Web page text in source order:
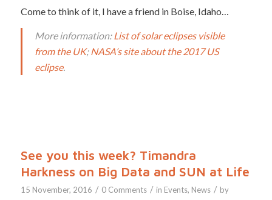
Come to think of it, I have a friend in Boise, Idaho…
More information:List of solar eclipses visible
from the UK;NASA’s site about the 2017 US
eclipse.
See you this week? Timandra
Harkness on Big Data and SUN at Life
15 November, 2016 / 0 Comments / in Events, News / by